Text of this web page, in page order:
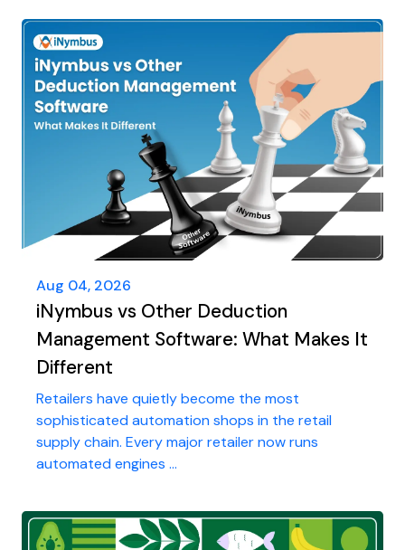
Aug 04, 2026
iNymbus vs Other Deduction
Management Software: What Makes It
Different
Retailers have quietly become the most
sophisticated automation shops in the retail
supply chain. Every major retailer now runs
automated engines ...